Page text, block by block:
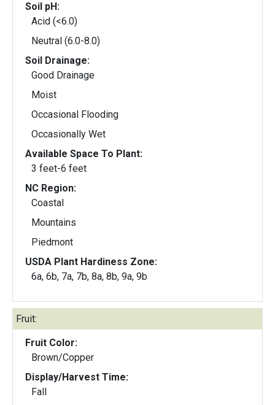
Soil pH:
Acid (<6.0)
Neutral (6.0-8.0)
Soil Drainage:
Good Drainage
Moist
Occasional Flooding
Occasionally Wet
Available Space To Plant:
3 feet-6 feet
NC Region:
Coastal
Mountains
Piedmont
USDA Plant Hardiness Zone:
6a, 6b, 7a, 7b, 8a, 8b, 9a, 9b
Fruit:
Fruit Color:
Brown/Copper
Display/Harvest Time:
Fall